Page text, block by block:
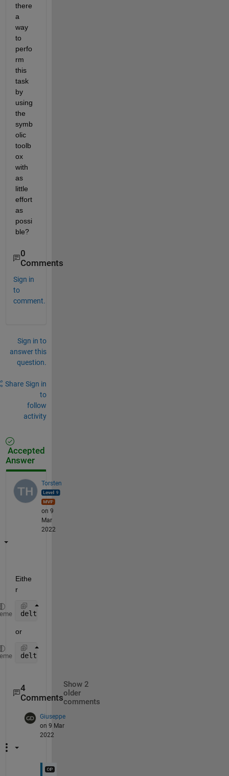
there
a
way
to
perfo
rm
this
task
by
using
the
symb
olic
toolb
ox
with
as
little
effort
as
possi
ble?
0
Comments
Sign in
to
comment.
Sign in to
answer this
question.
Share Sign in
to
follow
activity
Accepted
Answer
Torsten
on 9
Mar
2022
Eithe
r
delta_w = k*pi (k integer)
or
delta_w = acos(((p1*e2)^2 + (p2*e1)^2 - (p1-
4
Comments
Show 2
older
comments
Giuseppe
on 9 Mar
2022